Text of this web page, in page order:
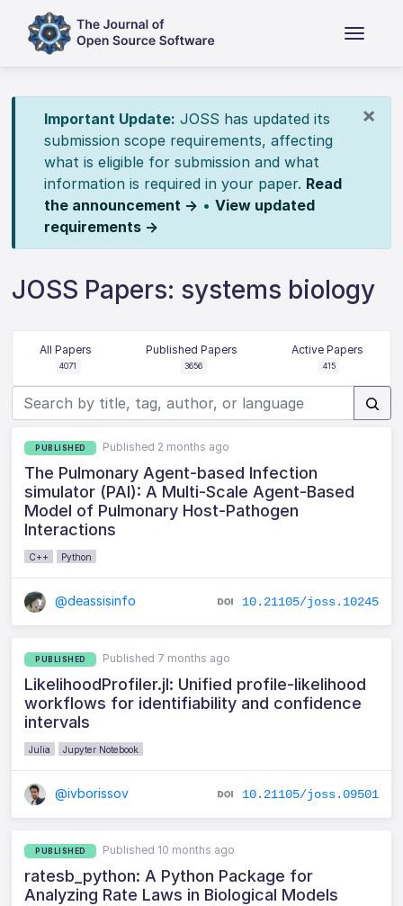
×
Important Update: JOSS has updated its
submission scope requirements, affecting
what is eligible for submission and what
information is required in your paper. Read
the announcement → • View updated
requirements →
JOSS Papers: systems biology
All Papers
4071
Published Papers
3656
Active Papers
415
PUBLISHED Published 2 months ago
The Pulmonary Agent-based Infection
simulator (PAI): A Multi-Scale Agent-Based
Model of Pulmonary Host-Pathogen
Interactions
C++ Python
@deassisinfo 10.21105/joss.10245
PUBLISHED Published 7 months ago
LikelihoodProfiler.jl: Unified profile-likelihood
workflows for identifiability and confidence
intervals
Julia Jupyter Notebook
@ivborissov 10.21105/joss.09501
PUBLISHED Published 10 months ago
ratesb_python: A Python Package for
Analyzing Rate Laws in Biological Models